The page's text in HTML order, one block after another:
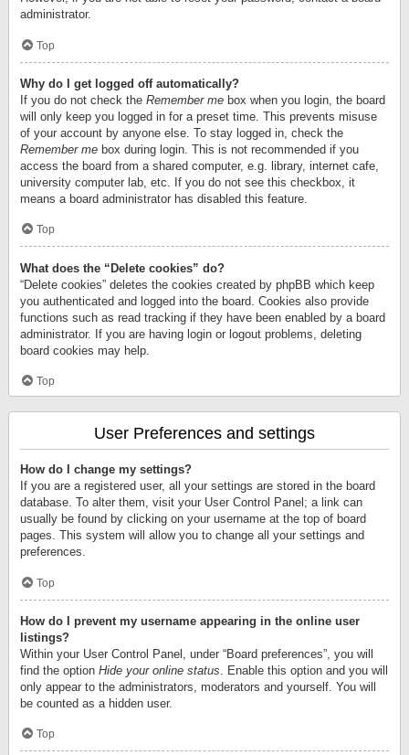
administrator.
Top
Why do I get logged off automatically?
If you do not check the Remember me box when you login, the board
will only keep you logged in for a preset time. This prevents misuse
of your account by anyone else. To stay logged in, check the
Remember me box during login. This is not recommended if you
access the board from a shared computer, e.g. library, internet cafe,
university computer lab, etc. If you do not see this checkbox, it
means a board administrator has disabled this feature.
Top
What does the “Delete cookies” do?
“Delete cookies” deletes the cookies created by phpBB which keep
you authenticated and logged into the board. Cookies also provide
functions such as read tracking if they have been enabled by a board
administrator. If you are having login or logout problems, deleting
board cookies may help.
Top
User Preferences and settings
How do I change my settings?
If you are a registered user, all your settings are stored in the board
database. To alter them, visit your User Control Panel; a link can
usually be found by clicking on your username at the top of board
pages. This system will allow you to change all your settings and
preferences.
Top
How do I prevent my username appearing in the online user
listings?
Within your User Control Panel, under “Board preferences”, you will
find the option Hide your online status . Enable this option and you will
only appear to the administrators, moderators and yourself. You will
be counted as a hidden user.
Top